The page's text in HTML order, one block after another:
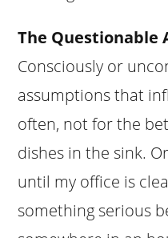
The Questionable
Consciously or
assumptions that
often, not for the
dishes in the sink.
until my office is
something serious